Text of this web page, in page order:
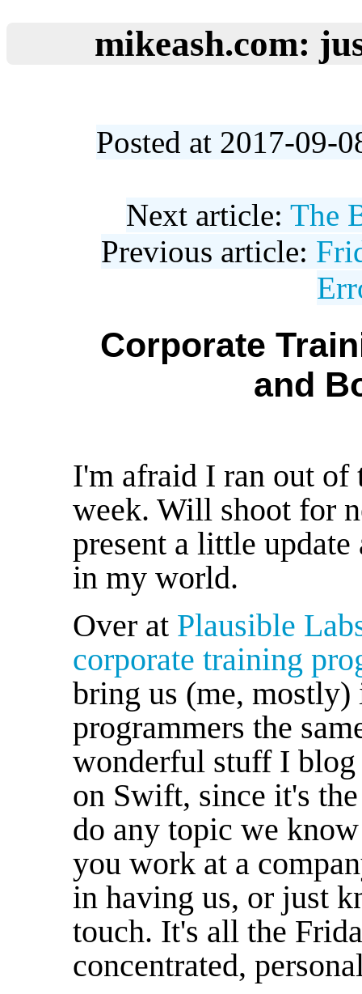
mikeash.com:
Posted at 2017-09-
Next article: The
Previous article:
Corporate
and
I'm afraid I ran out
week. Will shoot for
present a little
in my world.
Over at Plausible
corporate training
bring us (me, mostly)
programmers the
wonderful stuff I blog
on Swift, since it's
do any topic we
you work at a
in having us, or just
touch. It's all the
concentrated,